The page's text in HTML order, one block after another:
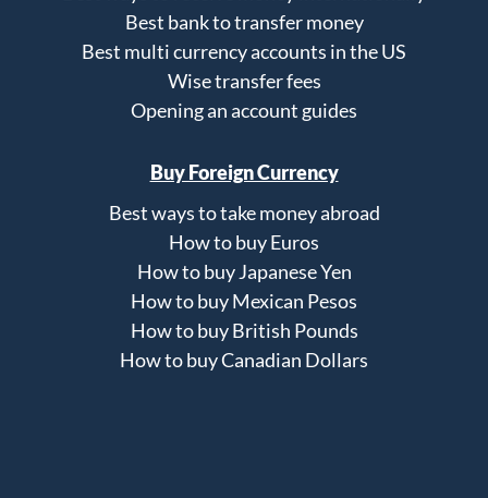
Best bank to transfer money
Best multi currency accounts in the US
Wise transfer fees
Opening an account guides
Buy Foreign Currency
Best ways to take money abroad
How to buy Euros
How to buy Japanese Yen
How to buy Mexican Pesos
How to buy British Pounds
How to buy Canadian Dollars